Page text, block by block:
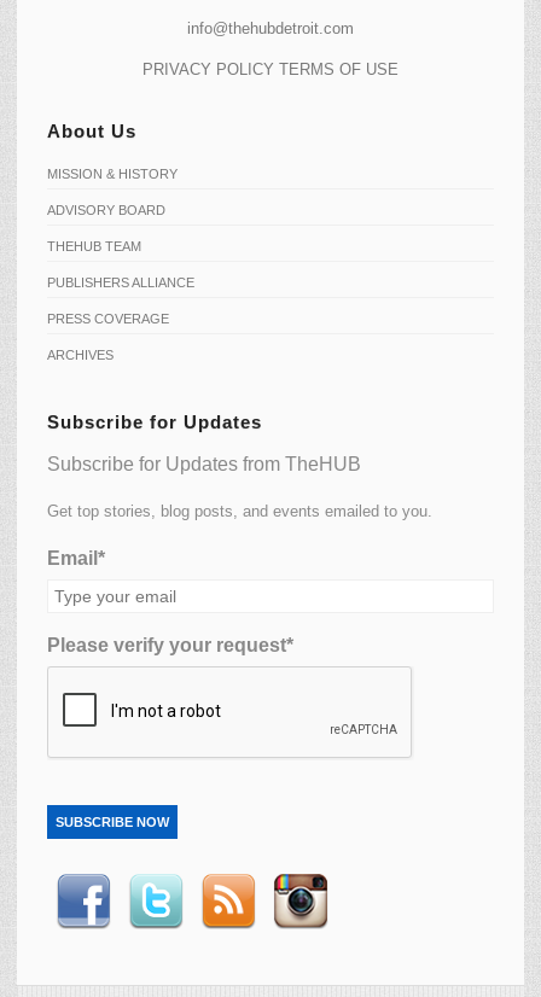
info@thehubdetroit.com
PRIVACY POLICY TERMS OF USE
About Us
MISSION & HISTORY
ADVISORY BOARD
THEHUB TEAM
PUBLISHERS ALLIANCE
PRESS COVERAGE
ARCHIVES
Subscribe for Updates
Subscribe for Updates from TheHUB
Get top stories, blog posts, and events emailed to you.
Email*
Please verify your request*
SUBSCRIBE NOW